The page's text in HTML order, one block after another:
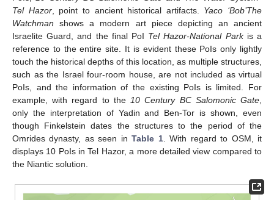
Tel Hazor, point to ancient historical artifacts. Yaco ‘Bob’The
Watchman shows a modern art piece depicting an ancient
Israelite Guard, and the final PoI Tel Hazor-National Parkis a
reference to the entire site. It is evident these PoIs only lightly
touch the historical depths of this location, as multiple structures,
such as the Israel four-room house, are not included as virtual
PoIs, and the information of the existing PoIs is limited. For
example, with regard to the 10 Century BC Salomonic Gate
only the interpretation of Yadin and Ben-Tor is shown, even
though Finkelstein dates the structures to the period of the
Omrides dynasty, as seen inTable 1. With regard to OSM, it
displays 10 PoIs in Tel Hazor, a more detailed view compared to
the Niantic solution.